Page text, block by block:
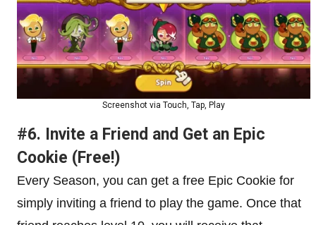
Screenshot via Touch, Tap, Play
#6. Invite a Friend and Get an Epic
Cookie (Free!)
Every Season, you can get a free Epic Cookie for
simply inviting a friend to play the game. Once that